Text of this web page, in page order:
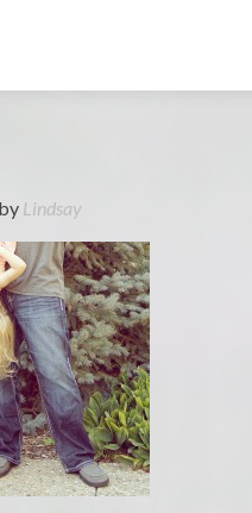
by Lindsay